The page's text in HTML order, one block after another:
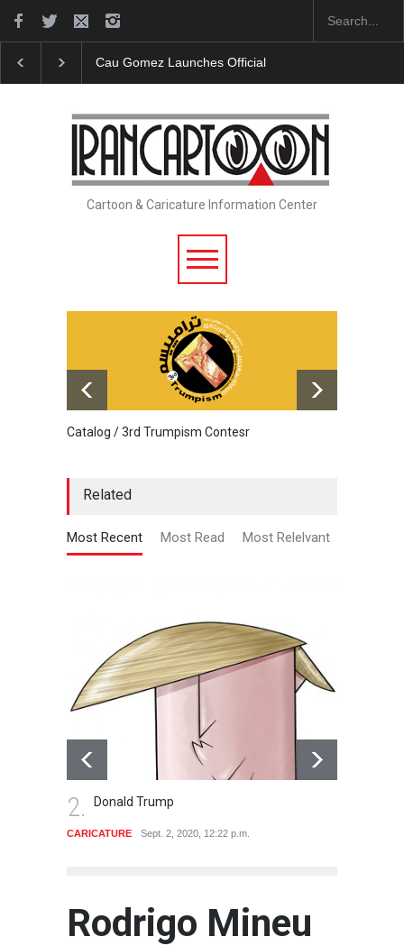
"CARTOONS" Exhibition Opens at SESI Sorocaba…
Cartoon & Caricature Information Center
Catalog / 3rd Trumpism Contesr
Related
Most Recent Most Read Most Relelvant
2. Donald Trump
CARICATURE Sept. 2, 2020, 12:22 p.m.
Rodrigo Mineu